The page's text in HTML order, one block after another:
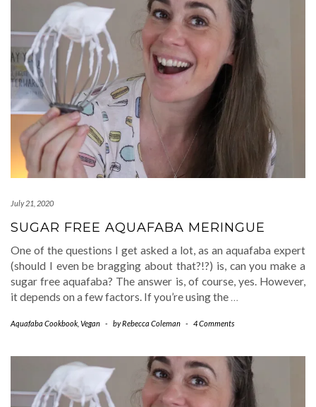
July 21, 2020
SUGAR FREE AQUAFABA MERINGUE
One of the questions I get asked a lot, as an aquafaba expert
(should I even be bragging about that?!?) is, can you make a
sugar free aquafaba? The answer is, of course, yes. However,
it depends on a few factors. If you’re using the …
Aquafaba Cookbook Vegan - byRebecca Coleman - 4 Comments